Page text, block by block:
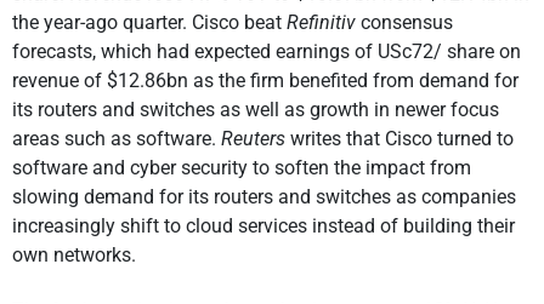
the year-ago quarter. Cisco beat Refinitiv consensus
forecasts, which had expected earnings of USc72/ share on
revenue of $12.86bn as the firm benefited from demand for
its routers and switches as well as growth in newer focus
areas such as software. Reuters writes that Cisco turned to
software and cyber security to soften the impact from
slowing demand for its routers and switches as companies
increasingly shift to cloud services instead of building their
own networks.